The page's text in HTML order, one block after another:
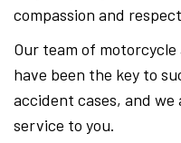
compassion and
Our team of
have been the key to
accident cases, and
service to you.